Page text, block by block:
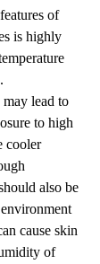
of
is highly
may lead to
to high
cooler
also be
cause skin
of